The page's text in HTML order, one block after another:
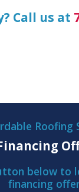
Call us at
Roofing
below to
financing